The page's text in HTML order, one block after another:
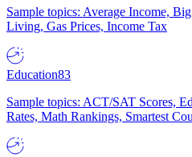
Sample topics: Average Income,
Living, Gas Prices, Income Tax
Education83
Sample topics: ACT/SAT Scores,
Rates, Math Rankings, Smartest